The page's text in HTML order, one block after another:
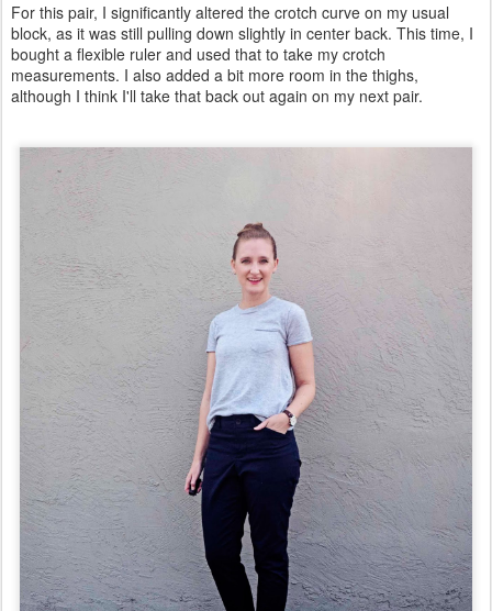
For this pair, I significantly altered the crotch curve on my usual
block, as it was still pulling down slightly in center back. This time, I
bought a flexible ruler and used that to take my crotch
measurements. I also added a bit more room in the thighs,
although I think I'll take that back out again on my next pair.